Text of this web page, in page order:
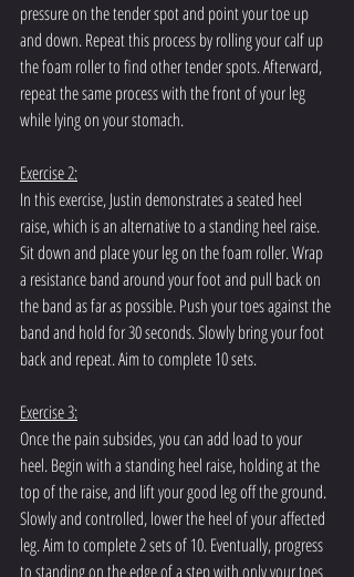
pressure on the tender spot and point your toe up
and down. Repeat this process by rolling your calf up
the foam roller to find other tender spots. Afterward,
repeat the same process with the front of your leg
while lying on your stomach.
Exercise 2:
In this exercise, Justin demonstrates a seated heel
raise, which is an alternative to a standing heel raise.
Sit down and place your leg on the foam roller. Wrap
a resistance band around your foot and pull back on
the band as far as possible. Push your toes against the
band and hold for 30 seconds. Slowly bring your foot
back and repeat. Aim to complete 10 sets.
Exercise 3:
Once the pain subsides, you can add load to your
heel. Begin with a standing heel raise, holding at the
top of the raise, and lift your good leg off the ground.
Slowly and controlled, lower the heel of your affected
leg. Aim to complete 2 sets of 10. Eventually, progress
to standing on the edge of a step with only your toes